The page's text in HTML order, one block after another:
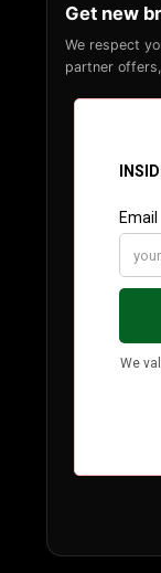
Get new
We respect
partner